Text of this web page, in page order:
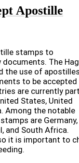
Apostille
stamps to
The
the use of
to be accepted
are currently
States, United
Among the notable
are Germany,
and South Africa.
it is important to